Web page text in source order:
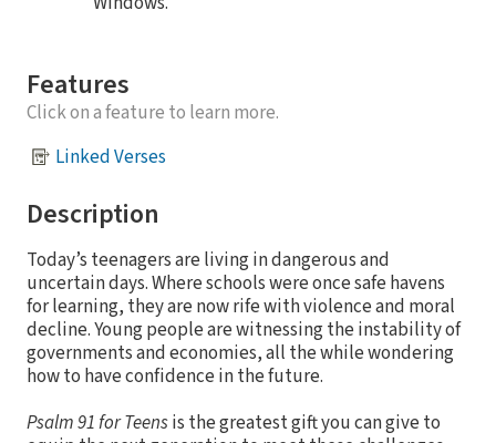
Features
Click on a feature to learn more.
Linked Verses
Description
Today’s teenagers are living in dangerous and
uncertain days. Where schools were once safe havens
for learning, they are now rife with violence and moral
decline. Young people are witnessing the instability of
governments and economies, all the while wondering
how to have confidence in the future.
Psalm 91 for Teensis the greatest gift you can give to